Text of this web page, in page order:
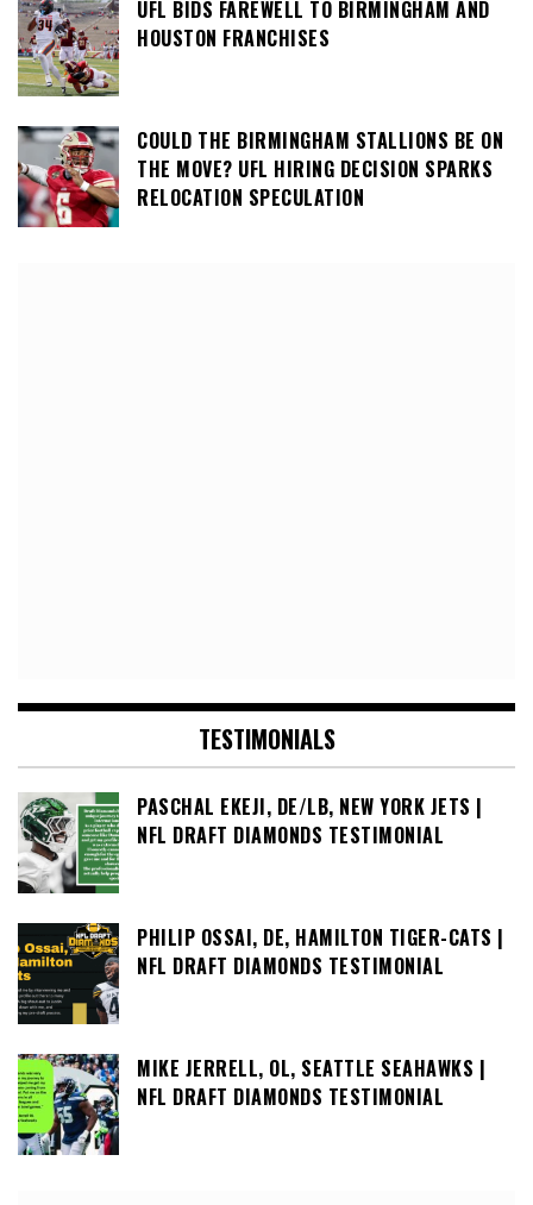
UFL BIDS FAREWELL TO BIRMINGHAM AND
HOUSTON FRANCHISES
COULD THE BIRMINGHAM STALLIONS BE ON
THE MOVE? UFL HIRING DECISION SPARKS
RELOCATION SPECULATION
TESTIMONIALS
PASCHAL EKEJI, DE/LB, NEW YORK JETS |
NFL DRAFT DIAMONDS TESTIMONIAL
PHILIP OSSAI, DE, HAMILTON TIGER-CATS |
NFL DRAFT DIAMONDS TESTIMONIAL
MIKE JERRELL, OL, SEATTLE SEAHAWKS |
NFL DRAFT DIAMONDS TESTIMONIAL